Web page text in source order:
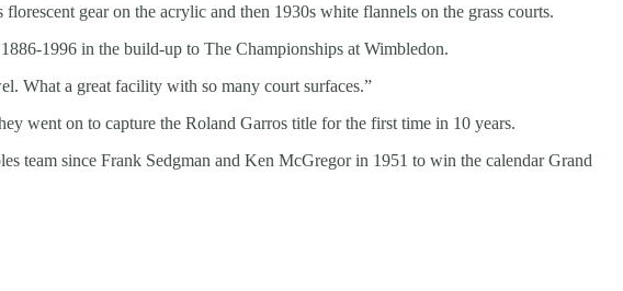
gear on the acrylic and then 1930s white flannels on the grass courts.
1996 in the build-up to The Championships at Wimbledon.
What a great facility with so many court surfaces.”
went on to capture the Roland Garros title for the first time in 10 years.
team since Frank Sedgman and Ken McGregor in 1951 to win the calendar Grand